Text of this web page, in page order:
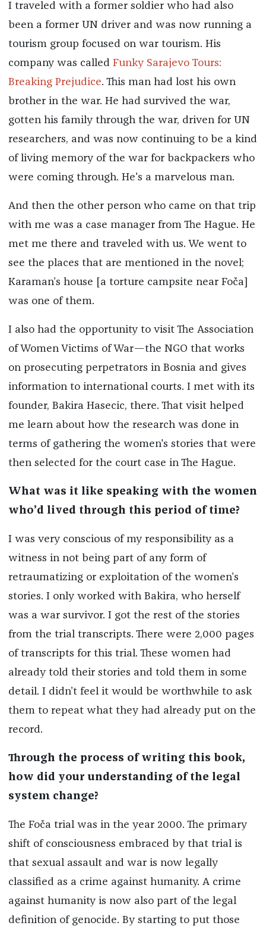
I traveled with a former soldier who had also
been a former UN driver and was now running a
tourism group focused on war tourism. His
company was called Funky Sarajevo Tours:
Breaking Prejudice. This man had lost his own
brother in the war. He had survived the war,
gotten his family through the war, driven for UN
researchers, and was now continuing to be a kind
of living memory of the war for backpackers who
were coming through. He's a marvelous man.
And then the other person who came on that trip
with me was a case manager from The Hague. He
met me there and traveled with us. We went to
see the places that are mentioned in the novel;
Karaman’s house [a torture campsite near Foča]
was one of them.
I also had the opportunity to visit The Association
of Women Victims of War—the NGO that works
on prosecuting perpetrators in Bosnia and gives
information to international courts. I met with its
founder, Bakira Hasecic, there. That visit helped
me learn about how the research was done in
terms of gathering the women's stories that were
then selected for the court case in The Hague.
What was it like speaking with the women
who’d lived through this period of time?
I was very conscious of my responsibility as a
witness in not being part of any form of
retraumatizing or exploitation of the women’s
stories. I only worked with Bakira, who herself
was a war survivor. I got the rest of the stories
from the trial transcripts. There were 2,000 pages
of transcripts for this trial. These women had
already told their stories and told them in some
detail. I didn’t feel it would be worthwhile to ask
them to repeat what they had already put on the
record.
Through the process of writing this book,
how did your understanding of the legal
system change?
The Foča trial was in the year 2000. The primary
shift of consciousness embraced by that trial is
that sexual assault and war is now legally
classified as a crime against humanity. A crime
against humanity is now also part of the legal
definition of genocide. By starting to put those